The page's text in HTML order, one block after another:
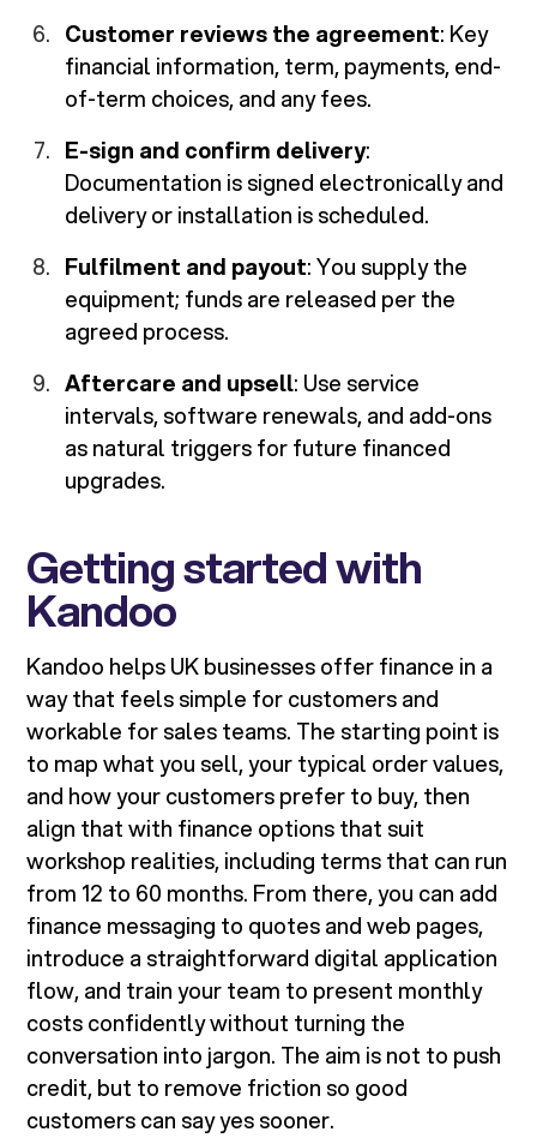
Customer reviews the agreement: Key
financial information, term, payments, end-
of-term choices, and any fees.
E-sign and confirm delivery:
Documentation is signed electronically and
delivery or installation is scheduled.
Fulfilment and payout: You supply the
equipment; funds are released per the
agreed process.
Aftercare and upsell: Use service
intervals, software renewals, and add-ons
as natural triggers for future financed
upgrades.
Getting started with
Kandoo
Kandoo helps UK businesses offer finance in a
way that feels simple for customers and
workable for sales teams. The starting point is
to map what you sell, your typical order values,
and how your customers prefer to buy, then
align that with finance options that suit
workshop realities, including terms that can run
from 12 to 60 months. From there, you can add
finance messaging to quotes and web pages,
introduce a straightforward digital application
flow, and train your team to present monthly
costs confidently without turning the
conversation into jargon. The aim is not to push
credit, but to remove friction so good
customers can say yes sooner.